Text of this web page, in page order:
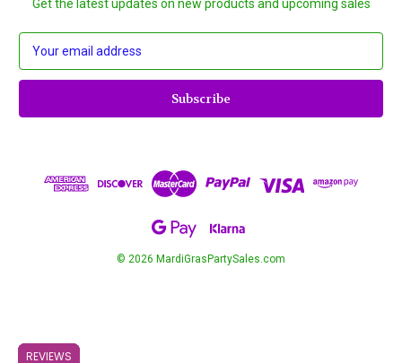
Get the latest updates on new products and upcoming sales
a
l
© 2026 MardiGrasPartySales.com
REVIEWS
REVIEWS
REVIEWS